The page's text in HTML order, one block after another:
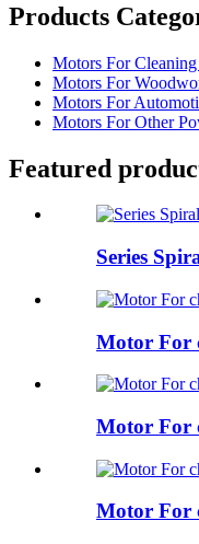
Products
Motors For
Motors For
Motors For
Motors For Other
Featured
Series
Motor For
Motor For
Motor For